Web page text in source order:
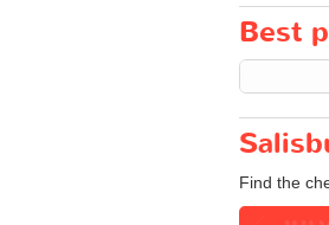
Best
Find the